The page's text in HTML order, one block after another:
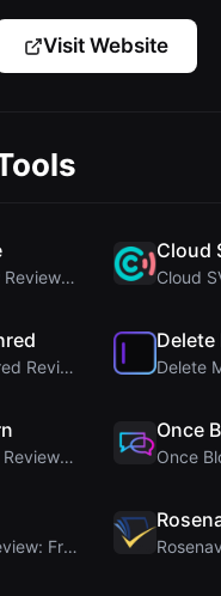
Visit Website
DiceBrew Review: A Privacy-First 3D Dice Roller fo...
Cloud
Timer Shred Review: A Beautifully Engineered Free ...
Delete
ViewBurn Review: Free Burn After Reading Tool for ...
Once
Ai Sizs Review: Free, Private Image Similarity & B...